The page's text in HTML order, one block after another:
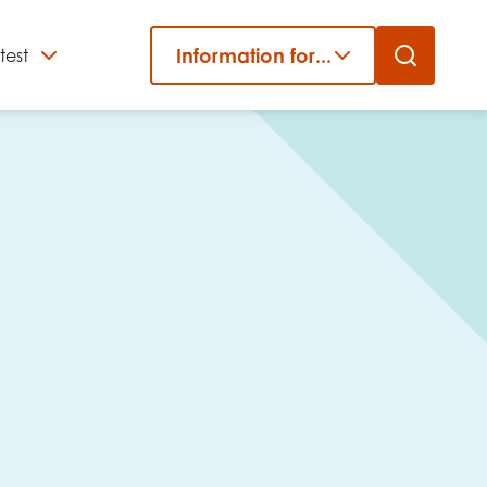
Information for... Close